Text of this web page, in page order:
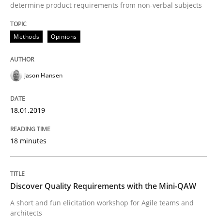
READ ARTICLE
Practice
Discover Quality Requirements with
A short and fun elicitation workshop for Agile teams
Written by
08. November 2018 · 15 minutes read
READ ARTICLE
determine product requirements from non-verbal subjects
Methods Opinions
Jason Hansen
18.01.2019
18 minutes
Discover Quality Requirements with the Mini-QAW
A short and fun elicitation workshop for Agile teams and
architects